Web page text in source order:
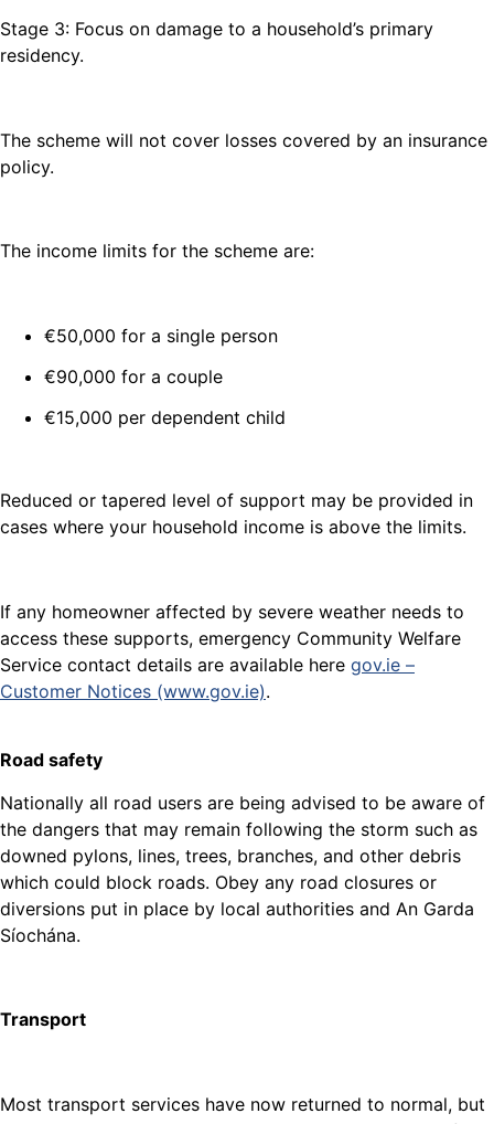
Stage 3: Focus on damage to a household’s primary
residency.
The scheme will not cover losses covered by an insurance
policy.
The income limits for the scheme are:
€50,000 for a single person
€90,000 for a couple
€15,000 per dependent child
Reduced or tapered level of support may be provided in
cases where your household income is above the limits.
If any homeowner affected by severe weather needs to
access these supports, emergency Community Welfare
Service contact details are available here gov.ie –
Customer Notices (www.gov.ie).
Road safety
Nationally all road users are being advised to be aware of
the dangers that may remain following the storm such as
downed pylons, lines, trees, branches, and other debris
which could block roads. Obey any road closures or
diversions put in place by local authorities and An Garda
Síochána.
Transport
Most transport services have now returned to normal, but